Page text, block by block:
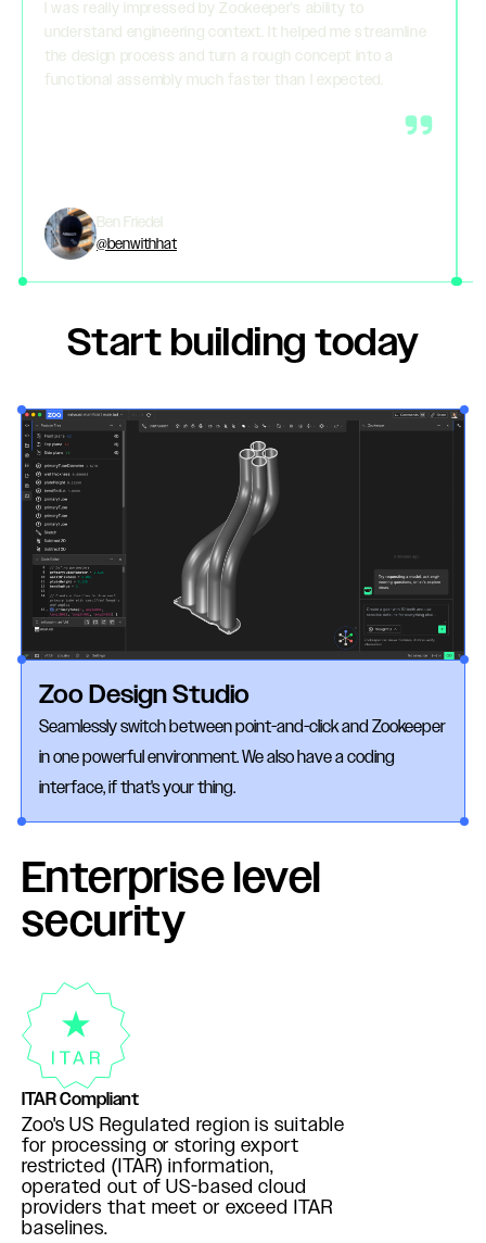
I was really impressed by Zookeeper's ability to
understand engineering context. It helped me streamline
the design process and turn a rough concept into a
functional assembly much faster than I expected.
Ben Friedel
@benwithhat
Start building today
Zoo Design Studio
Seamlessly switch between point-and-click and Zookeeper
in one powerful environment. We also have a coding
interface, if that's your thing.
Enterprise level
security
ITAR Compliant
Zoo's US Regulated region is suitable
for processing or storing export
restricted (ITAR) information,
operated out of US-based cloud
providers that meet or exceed ITAR
baselines.